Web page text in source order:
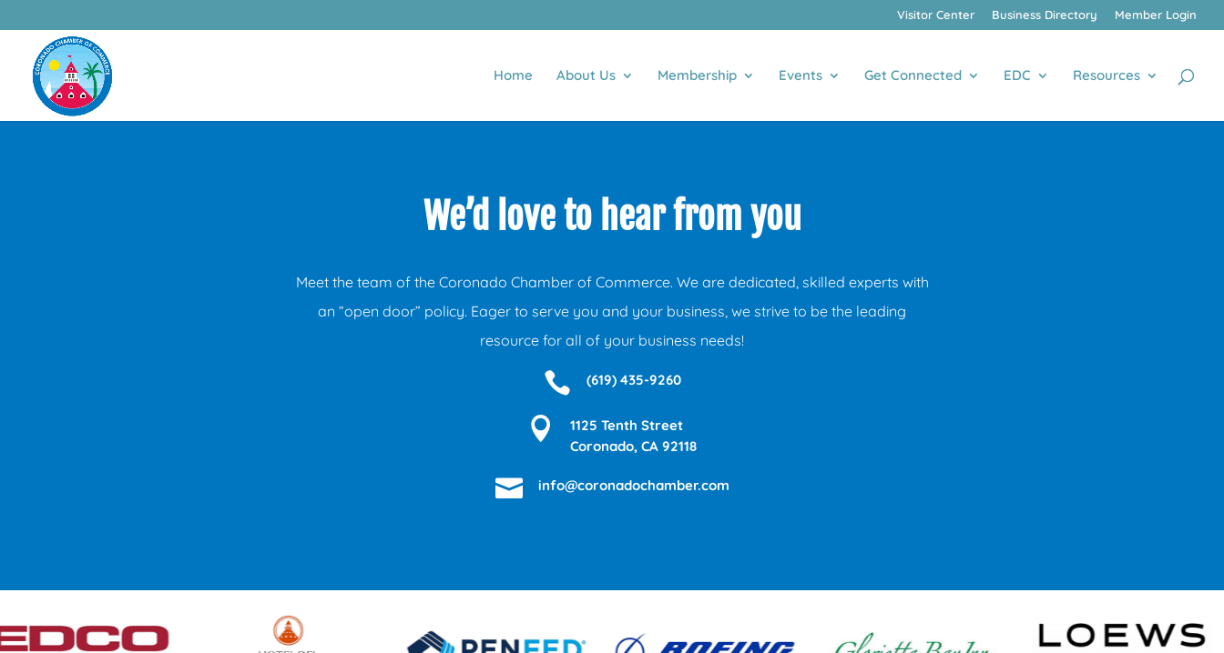
Visitor Center Business Directory Member Login
Home About Us Membership Events Get Connected EDC Resources
We’d love to hear from you
Meet the team of the Coronado Chamber of Commerce. We are dedicated, skilled experts with
an “open door” policy. Eager to serve you and your business, we strive to be the leading
resource for all of your business needs!
 (619) 435-9260

1125 Tenth Street
Coronado, CA 92118
 info@coronadochamber.com